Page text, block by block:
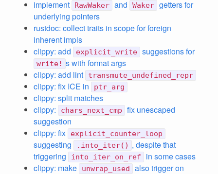
implement
RawWaker and Waker getters for
underlying pointers
rustdoc: collect traits in scope for foreign
inherent impls
clippy: add
explicit_write suggestions for
write! s with format args
clippy: add lint
transmute_undefined_repr
clippy: fix ICE in ptr_arg
clippy: split matches
clippy:
chars_next_cmp
fix unescaped
suggestion
clippy: fix
explicit_counter_loop
suggesting .into_iter() , despite that
triggering
into_iter_on_ref
in some cases
clippy: make
unwrap_used also trigger on